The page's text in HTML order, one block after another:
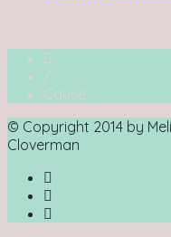
/
Cause
© Copyright 2014 by
Cloverman